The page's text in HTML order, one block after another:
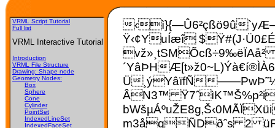
VRML Script Tutorial
Full list
VRML Interactive Tutorial
Introduction
VRML File Structure
Drawing: Shape node
Geometry Nodes:
Box
Sphere
Cone
Cylinder
PointSet
IndexedLineSet
IndexedFaceSet
‹ì}{—Û6²çßö9û`yÆ–
Ÿ‹¢YuÍæî
vž»¸tSMÕcß÷9‰ëÏAå²
´YâÞH
Ü¸ýYâïfÑ
ÂN3™
m3åqÑDðˆs 2